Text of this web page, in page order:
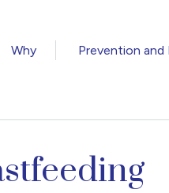
Why
Prevention and